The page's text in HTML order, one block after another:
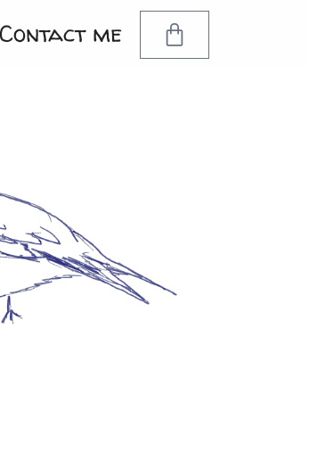
Contact me